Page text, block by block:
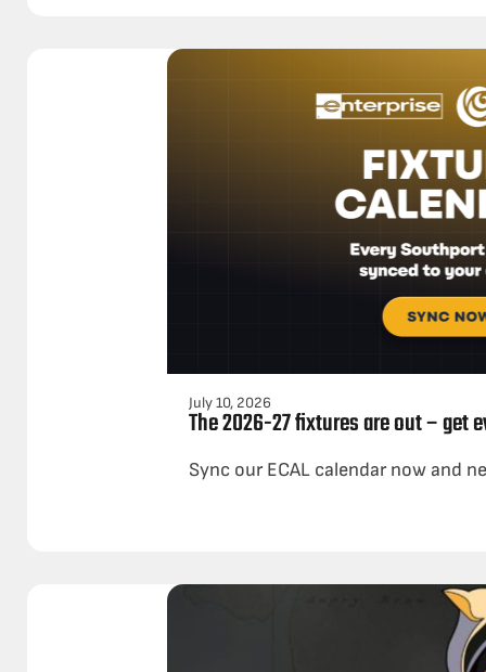
July 10, 2026
The 2026-27 fixtures are out – get
Sync our ECAL calendar now and